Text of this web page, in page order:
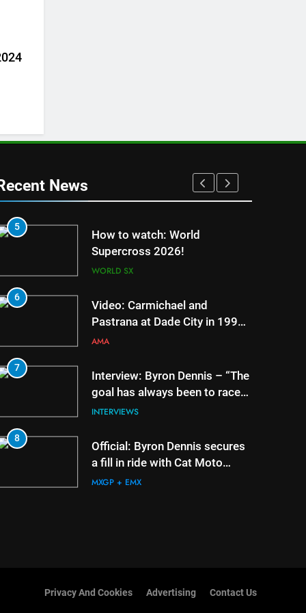
News
5
How to watch: World
Supercross 2026!
WORLD SX
6
Video: Carmichael and
Pastrana at Dade City in 1994
on 80s!
AMA
7
Interview: Byron Dennis – “The
goal has always been to race
at the highest level possible”
INTERVIEWS
8
Official: Byron Dennis secures
a fill in ride with Cat Moto
Bauerschmidt KTM
MXGP + EMX
Privacy And Cookies Advertising Contact Us